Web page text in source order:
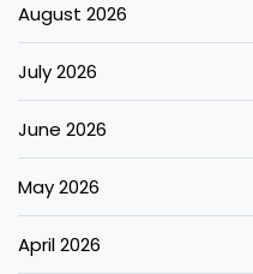
August 2026
July 2026
June 2026
May 2026
April 2026